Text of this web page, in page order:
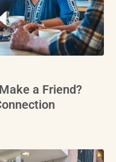
a Friend?